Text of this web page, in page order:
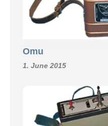
Omu
1. June 2015